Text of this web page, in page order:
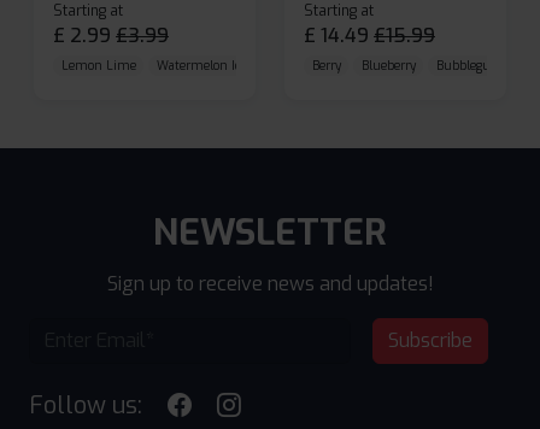
Starting at
£ 2.99 £3.99
Lemon Lime Watermelon Ice Blueberry Raspberry
Starting at
£ 14.49 £15.99
Berry Blueberry Bubblegum
NEWSLETTER
Sign up to receive news and updates!
Subscribe
Follow us: